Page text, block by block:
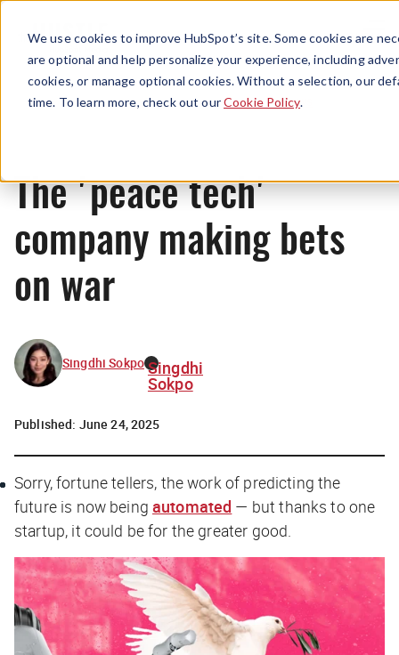
We use cookies to improve HubSpot’s site. Some cookies are
are optional and help personalize your experience, including
cookies, or manage optional cookies. Without a selection, our
time. To learn more, check out ourCookie Policy.
Menu
News
The 'peace tech'
company making bets
on war
Singdhi Sokpo Singdhi
Sokpo
Published: June 24, 2025
Sorry, fortune tellers, the work of predicting the
future is now being automated — but thanks to one
startup, it could be for the greater good.